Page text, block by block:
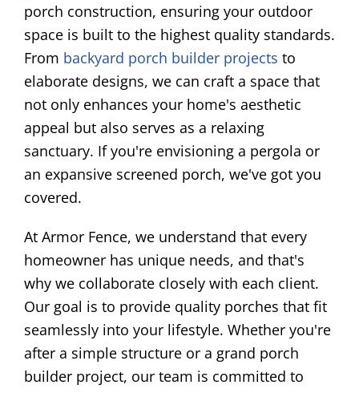
porch construction, ensuring your outdoor
space is built to the highest quality standards.
From backyard porch builder projects to
elaborate designs, we can craft a space that
not only enhances your home's aesthetic
appeal but also serves as a relaxing
sanctuary. If you're envisioning a pergola or
an expansive screened porch, we've got you
covered.
At Armor Fence, we understand that every
homeowner has unique needs, and that's
why we collaborate closely with each client.
Our goal is to provide quality porches that fit
seamlessly into your lifestyle. Whether you're
after a simple structure or a grand porch
builder project, our team is committed to